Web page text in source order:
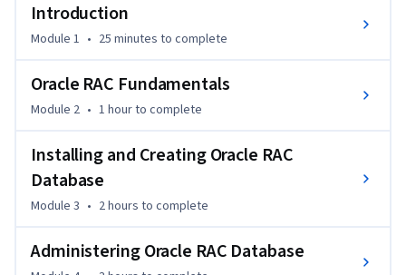
In this comprehensive course on Oracle RAC administration,
you will learn how to build, manage, and maintain Oracle 12c
architecture, from its fundamental components to its
covers key administrative processes, including setup, backup
theoretical and practical knowledge through interactive
exercises.
features of Oracle RAC, including its shared storage
Introduction
Module 1 • 25 minutes to complete
Oracle RAC Fundamentals
Module 2 • 1 hourto complete
Installing and Creating Oracle RAC
Database
Module 3 • 2 hours to complete
Administering Oracle RAC Database